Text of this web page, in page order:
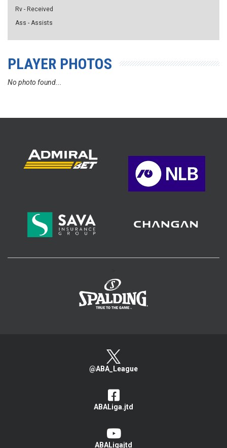
Rv - Received
Ass - Assists
PLAYER PHOTOS
No photo found...
@ABA_League
ABALiga.jtd
ABALigajtd